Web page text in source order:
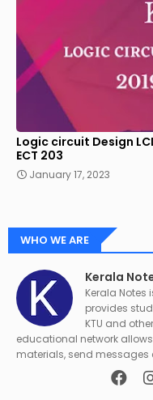
Logic circuit Design
ECT 203
January 17, 2023
WHO WE ARE
Kerala
Kerala
provides
KTU and
educational network
materials, send